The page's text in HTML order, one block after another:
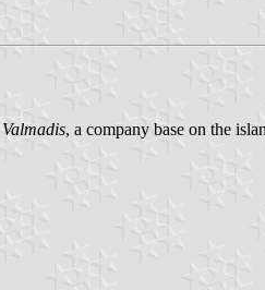
Valmadis, a company base on the